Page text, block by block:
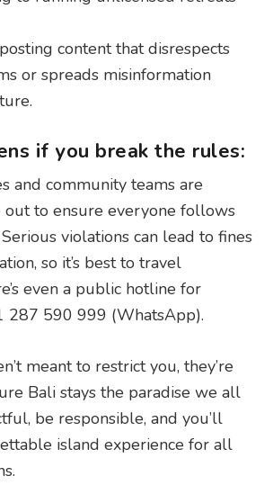
content that disrespects
or spreads misinformation
if you break the rules:
and community teams are
out to ensure everyone follows
violations can lead to fines
so it’s best to travel
even a public hotline for
287 590 999 (WhatsApp).
meant to restrict you, they’re
Bali stays the paradise we all
be responsible, and you’ll
island experience for all